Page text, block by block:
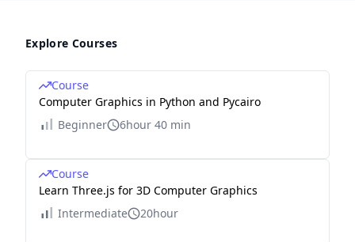
Explore Courses
Course
Computer Graphics in Python and Pycairo
Beginner
6hour 40 min
Course
Learn Three.js for 3D Computer Graphics
Intermediate
20hour